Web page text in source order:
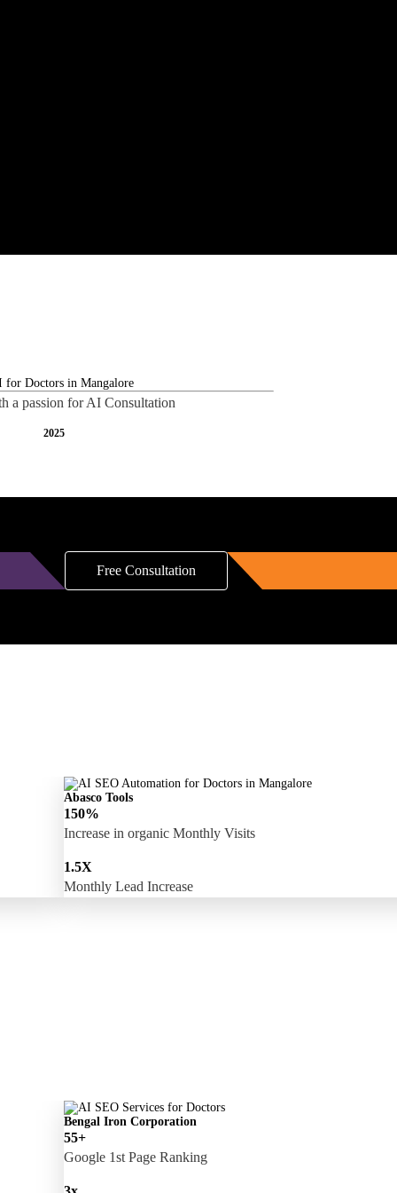
a passion for AI Consultation
2025
Free Consultation
Abasco Tools
150%
Increase in organic Monthly Visits
1.5X
Monthly Lead Increase
Bengal Iron Corporation
55+
Google 1st Page Ranking